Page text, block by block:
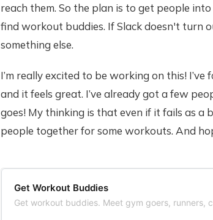
reach them. So the plan is to get people
find workout buddies. If Slack doesn't turn
something else.
I’m really excited to be working on this!
and it feels great. I’ve already got a few
goes! My thinking is that even if it fails as a
people together for some workouts. And
Get Workout Buddies
Get workout buddies. Meet gym goers, runners,